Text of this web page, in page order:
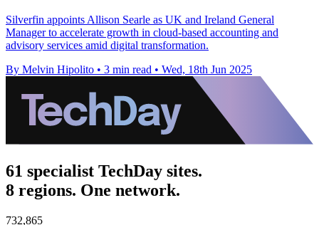
Silverfin appoints Allison Searle as UK and Ireland General
Manager to accelerate growth in cloud-based accounting and
advisory services amid digital transformation.
By Melvin Hipolito • 3 min read • Wed, 18th Jun 2025
61 specialist TechDay sites.
8 regions. One network.
732,865